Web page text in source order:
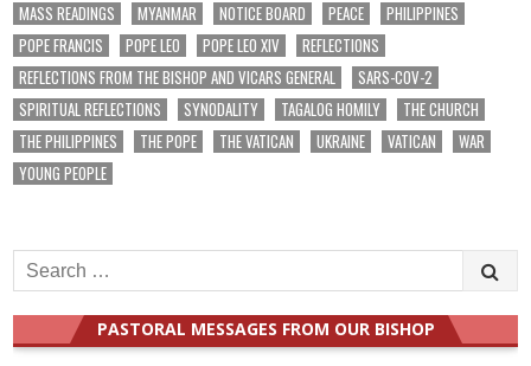
MASS READINGS
MYANMAR NOTICE BOARD PEACE
PHILIPPINES
POPE FRANCIS
POPE LEO POPE LEO XIV
REFLECTIONS
REFLECTIONS FROM THE BISHOP AND VICARS GENERAL
SARS-COV-2
SPIRITUAL REFLECTIONS
SYNODALITY TAGALOG HOMILY
THE CHURCH
THE PHILIPPINES
THE POPE THE VATICAN UKRAINE VATICAN
WAR
YOUNG PEOPLE
Search
for:
PASTORAL MESSAGES FROM OUR BISHOP